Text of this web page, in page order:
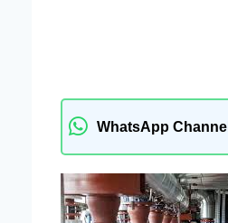
WhatsApp Channel